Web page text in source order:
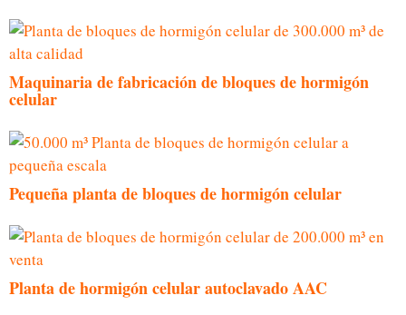
Maquinaria de fabricación de bloques de hormigón
celular
Pequeña planta de bloques de hormigón celular
Planta de hormigón celular autoclavado AAC